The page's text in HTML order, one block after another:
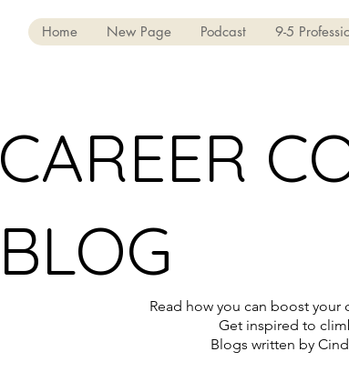
Home New Page Podcast 9-5
CAREER
BLOG
Read how you can boost
Get inspired to
Blogs written by